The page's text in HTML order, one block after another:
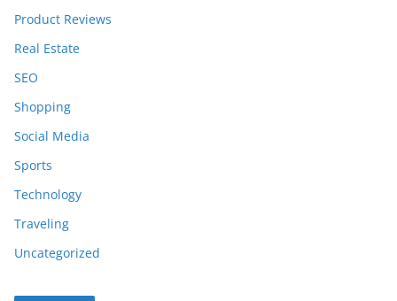
Product Reviews
Real Estate
SEO
Shopping
Social Media
Sports
Technology
Traveling
Uncategorized